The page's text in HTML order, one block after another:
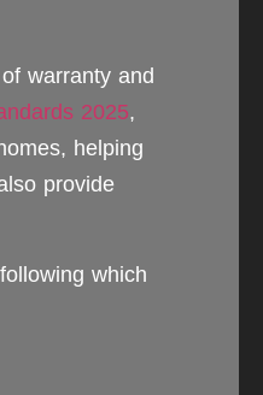
warranty and
2025,
helping
provide
which